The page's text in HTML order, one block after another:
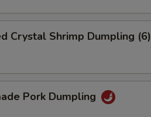
Crystal Shrimp Dumpling (6)
Pork Dumpling